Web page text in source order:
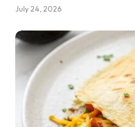
July 24, 2026